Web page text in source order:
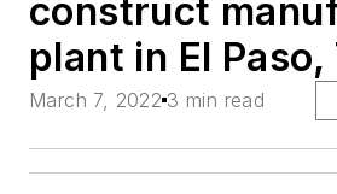
construct
plant in El Paso,
March 7, 2022 3 min read